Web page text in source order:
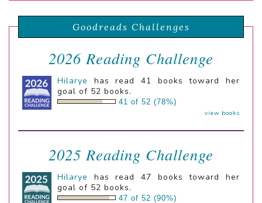
Goodreads Challenges
2026 Reading Challenge
Hilarye
has read 41 books toward her
goal of 52 books.
41 of 52 (78%)
view books
2025 Reading Challenge
Hilarye
has read 47 books toward her
goal of 52 books.
47 of 52 (90%)